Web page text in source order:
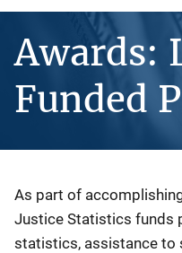
Awards:
Funded
Description
As part of
Justice Statistics funds
statistics, assistance to